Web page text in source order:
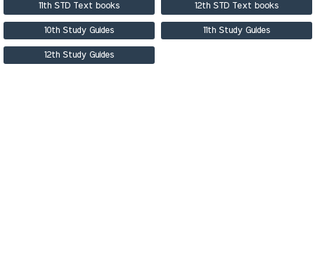
11th STD Text books 12th STD Text books
10th Study Guides 11th Study Guides
12th Study Guides